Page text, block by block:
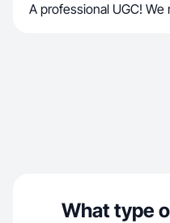
A professional UGC!
What type